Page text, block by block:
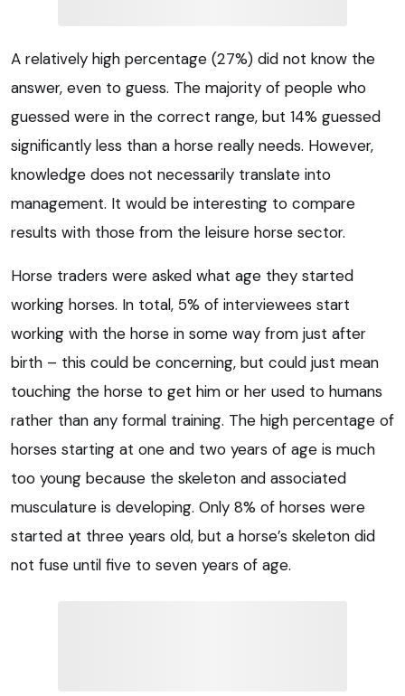
A relatively high percentage (27%) did not know the
answer, even to guess. The majority of people who
guessed were in the correct range, but 14% guessed
significantly less than a horse really needs. However,
knowledge does not necessarily translate into
management. It would be interesting to compare
results with those from the leisure horse sector.
Horse traders were asked what age they started
working horses. In total, 5% of interviewees start
working with the horse in some way from just after
birth – this could be concerning, but could just mean
touching the horse to get him or her used to humans
rather than any formal training. The high percentage of
horses starting at one and two years of age is much
too young because the skeleton and associated
musculature is developing. Only 8% of horses were
started at three years old, but a horse’s skeleton did
not fuse until five to seven years of age.